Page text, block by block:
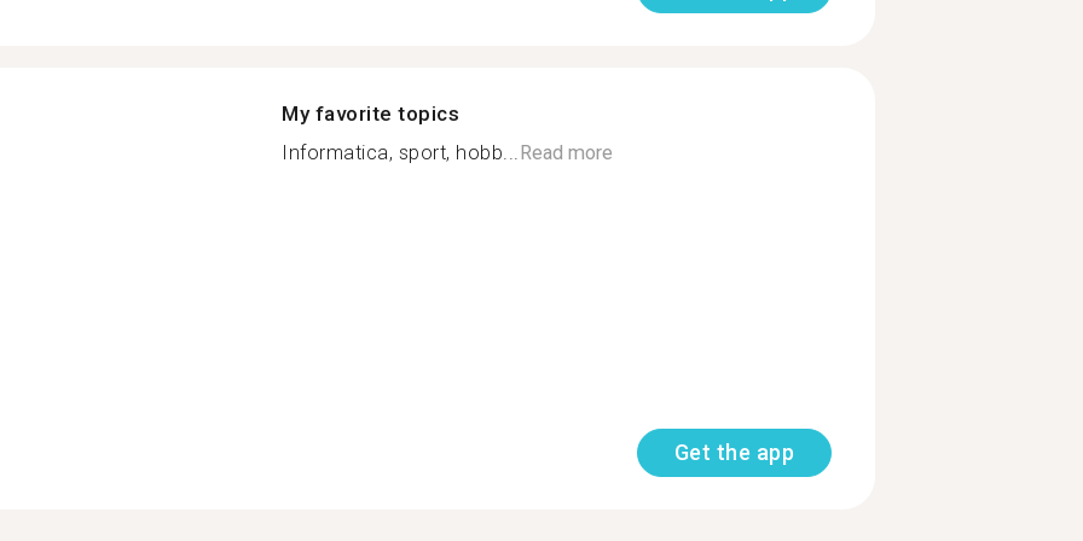
My favorite topics
Informatica, sport, hobb...Read more
Get the app